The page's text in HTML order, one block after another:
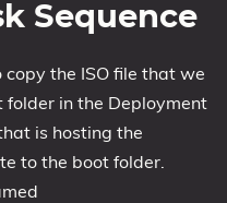
Sequence
the ISO file that we
folder in the Deployment
is hosting the
to the boot folder.